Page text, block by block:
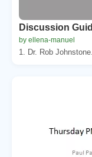
Discussion
by ellena-manuel
1. Dr. Rob